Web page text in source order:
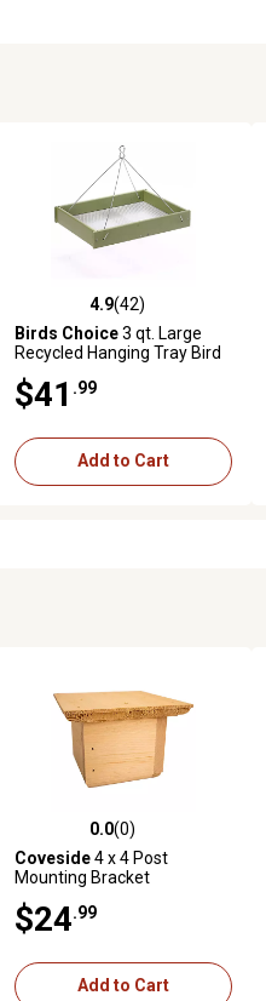
4.9 out of 5 stars with 42 reviews
4.9(42)
Birds Choice3 qt. Large
Recycled Hanging Tray Bird
$41 .99
Add to Cart
0.0 out of 5 stars with 0 reviews
0.0(0)
Coveside4 x 4 Post
Mounting Bracket
$24.99
Add to Cart